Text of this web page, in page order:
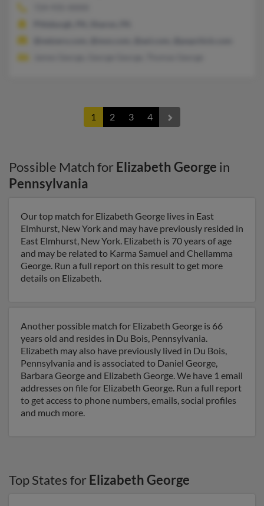
1 2 3 4
Possible Match for Elizabeth George in
Pennsylvania
Our top match for Elizabeth George lives in East
Elmhurst, New York and may have previously resided in
East Elmhurst, New York. Elizabeth is 70 years of age
and may be related to Karma Samuel and Chellamma
George. Run a full report on this result to get more
details on Elizabeth.
Another possible match for Elizabeth George is 66
years old and resides in Du Bois, Pennsylvania.
Elizabeth may also have previously lived in Du Bois,
Pennsylvania and is associated to Daniel George,
Barbara George and Elizabeth George. We have 1 email
addresses on file for Elizabeth George. Run a full report
to get access to phone numbers, emails, social profiles
and much more.
Top States for Elizabeth George